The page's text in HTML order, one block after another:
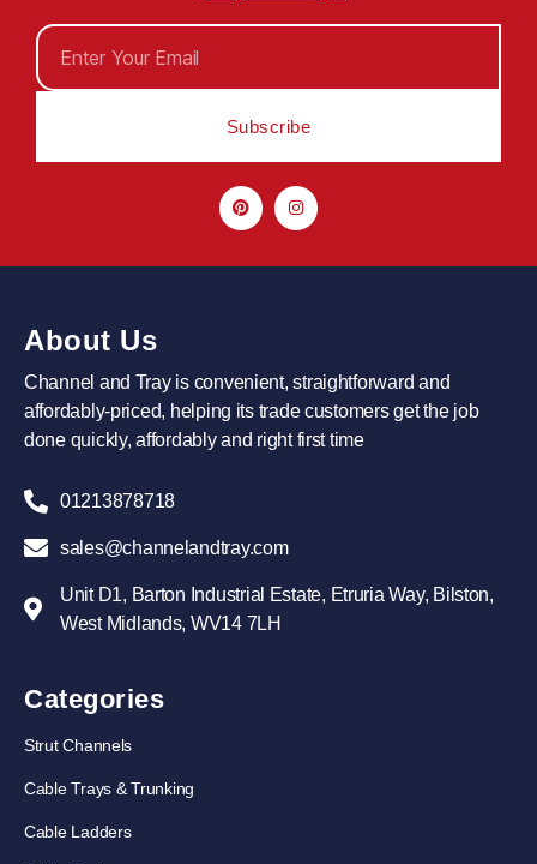
Subscribe
About Us
Channel and Tray is convenient, straightforward and
affordably-priced, helping its trade customers get the job
done quickly, affordably and right first time
01213878718
sales@channelandtray.com
Unit D1, Barton Industrial Estate, Etruria Way, Bilston,
West Midlands, WV14 7LH
Categories
Strut Channels
Cable Trays & Trunking
Cable Ladders